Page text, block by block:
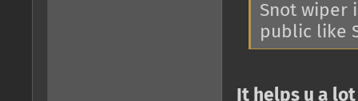
Snot wiper
public like
It helps u a lot